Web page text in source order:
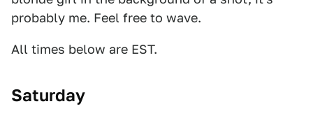
probably me. Feel free to wave.
All times below are EST.
Saturday